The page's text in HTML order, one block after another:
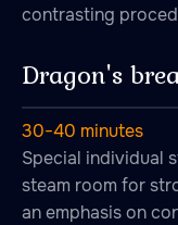
contrasting
Dragon's
30−40 minutes
Special individual
steam room for
an emphasis on